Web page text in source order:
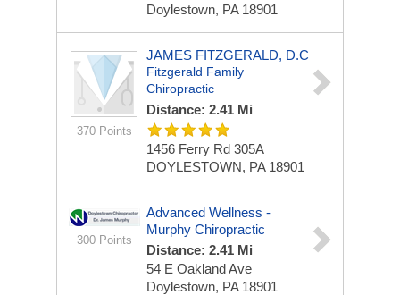
Doylestown, PA 18901
370 Points
JAMES FITZGERALD, D.C
Fitzgerald Family
Chiropractic
Distance: 2.41 Mi
1456 Ferry Rd 305A
DOYLESTOWN, PA 18901
300 Points
Advanced Wellness -
Murphy Chiropractic
Distance: 2.41 Mi
54 E Oakland Ave
Doylestown, PA 18901